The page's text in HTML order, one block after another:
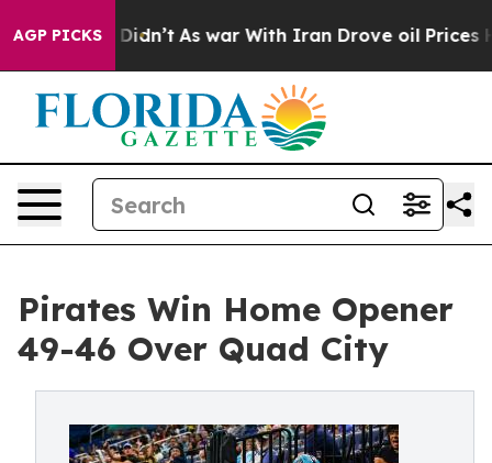
AGP PICKS
it Didn’t As war With Iran Drove oil Prices Higher,
Pirates Win Home Opener
49-46 Over Quad City